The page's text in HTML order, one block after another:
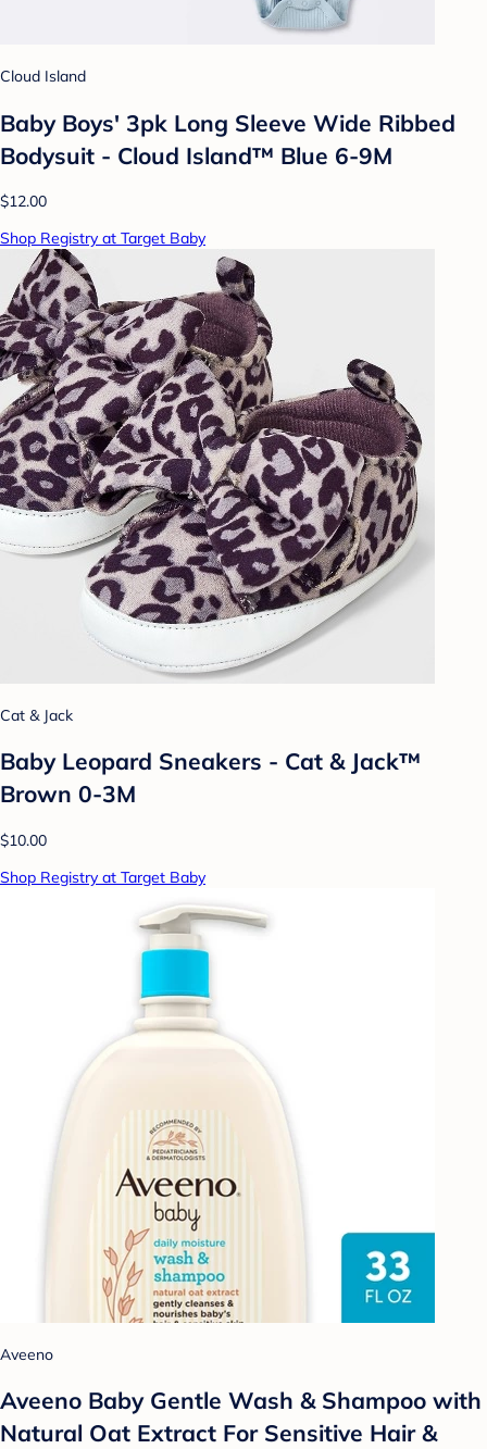
Cloud Island
Baby Boys' 3pk Long Sleeve Wide Ribbed
Bodysuit - Cloud Island™ Blue 6-9M
$12.00
Shop Registry at Target Baby
Cat & Jack
Baby Leopard Sneakers - Cat & Jack™
Brown 0-3M
$10.00
Shop Registry at Target Baby
Aveeno
Aveeno Baby Gentle Wash & Shampoo with
Natural Oat Extract For Sensitive Hair &